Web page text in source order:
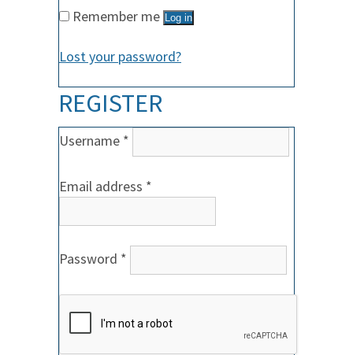
Remember me Log in
Lost your password?
REGISTER
Username *
Email address *
Password *